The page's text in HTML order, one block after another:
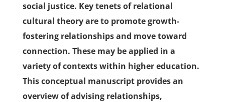
social justice. Key tenets of relational
cultural theory are to promote growth-
fostering relationships and move toward
connection. These may be applied in a
variety of contexts within higher education.
This conceptual manuscript provides an
overview of advising relationships,